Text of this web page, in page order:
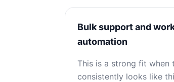
Bulk support and
automation
This is a strong fit when
consistently looks like